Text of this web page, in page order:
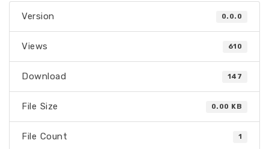
Version 0.0.0
Views 610
Download 147
File Size 0.00 KB
File Count 1